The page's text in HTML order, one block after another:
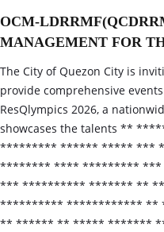
OCM-
MANAGEMENT FOR
The City of Quezon City is
provide comprehensive
ResQlympics 2026, a
showcases the talents **
********* ****** ***** ***
******** **** *********
*** ********** ******* **
********** ************ **
** ****** ** ***** *******